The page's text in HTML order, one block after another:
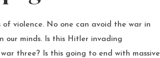
violence. No one can avoid the war in
our minds. Is this Hitler invading
three? Is this going to end with massive